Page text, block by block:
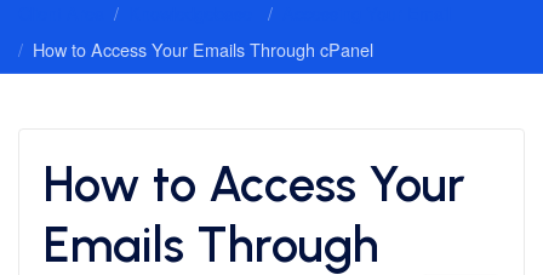
How to Access Your Emails Through cPanel
How to Access Your
Emails Through